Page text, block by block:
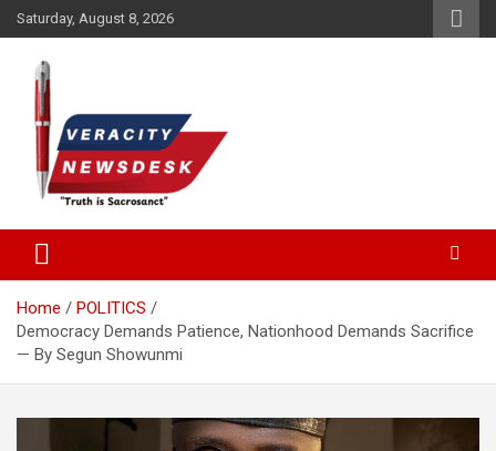
Skip
to
content
Saturday, August 8, 2026
Veracitydesk
Home
POLITICS
Democracy Demands Patience, Nationhood Demands Sacrifice
— By Segun Showunmi